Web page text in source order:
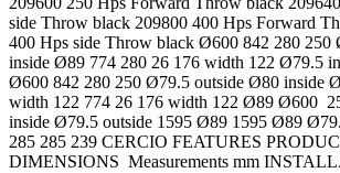
side Throw black 209800 400 Hps Forward
400 Hps side Throw black Ø600 842 280
inside Ø89 774 280 26 176 width 122 Ø79.5
Ø600 842 280 250 Ø79.5 outside Ø80 inside
width 122 774 26 176 width 122 Ø89 Ø600
inside Ø79.5 outside 1595 Ø89 1595 Ø89
285 285 239 CERCIO FEATURES
DIMENSIONS Measurements mm